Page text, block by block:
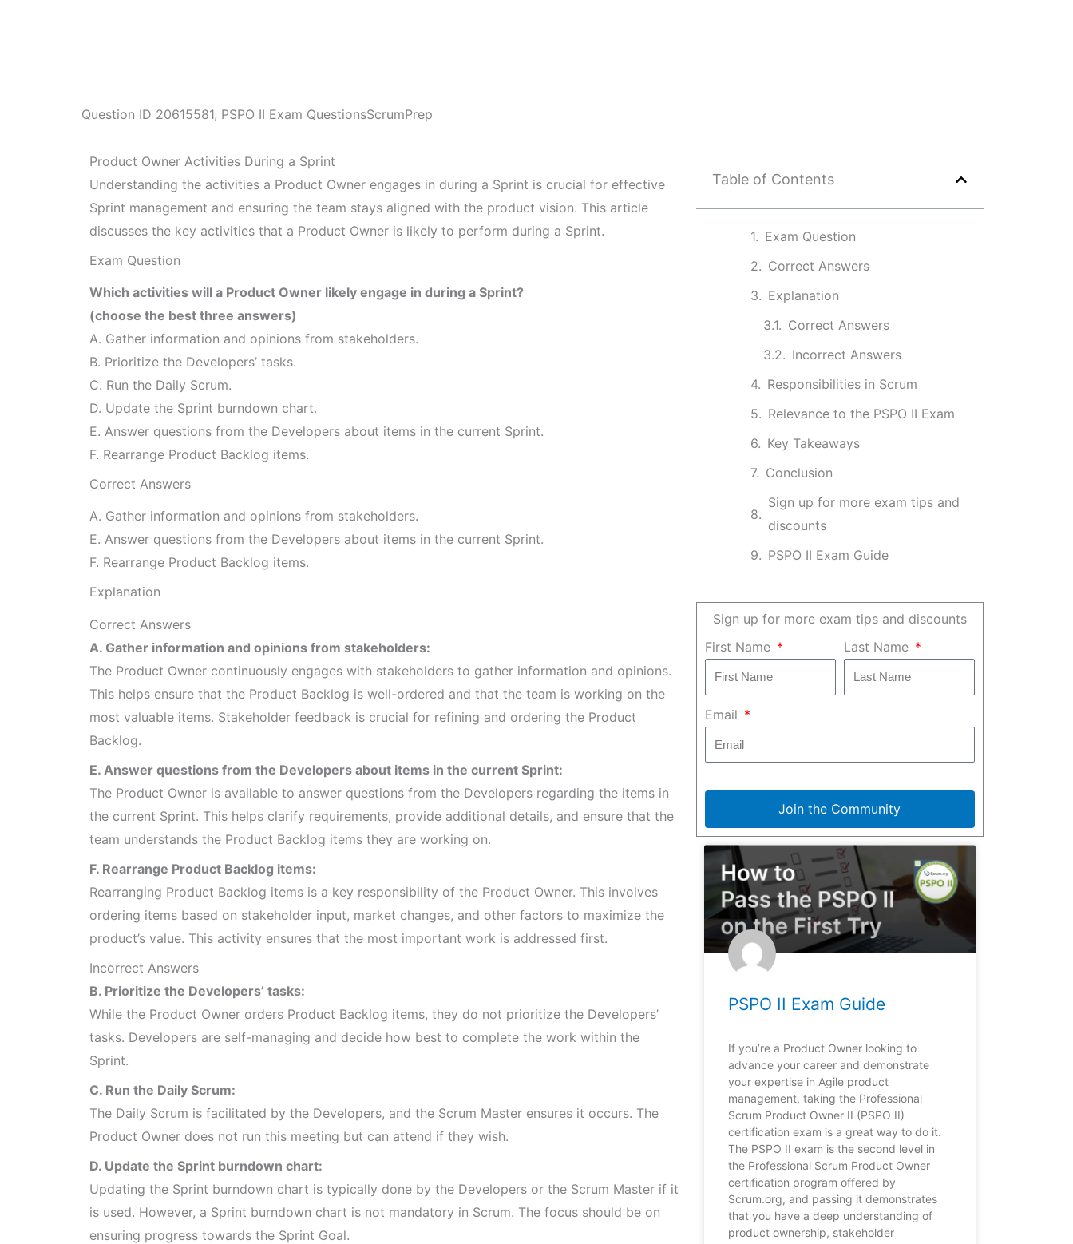
Question ID 20615581, PSPO II Exam QuestionsScrumPrep
Product Owner Activities During a Sprint
Understanding the activities a Product Owner engages in during a Sprint is crucial for effective
Sprint management and ensuring the team stays aligned with the product vision. This article
discusses the key activities that a Product Owner is likely to perform during a Sprint.
Exam Question
Which activities will a Product Owner likely engage in during a Sprint?
(choose the best three answers)
A. Gather information and opinions from stakeholders.
B. Prioritize the Developers’ tasks.
C. Run the Daily Scrum.
D. Update the Sprint burndown chart.
E. Answer questions from the Developers about items in the current Sprint.
F. Rearrange Product Backlog items.
Correct Answers
A. Gather information and opinions from stakeholders.
E. Answer questions from the Developers about items in the current Sprint.
F. Rearrange Product Backlog items.
Explanation
Correct Answers
A. Gather information and opinions from stakeholders:
The Product Owner continuously engages with stakeholders to gather information and opinions.
This helps ensure that the Product Backlog is well-ordered and that the team is working on the
most valuable items. Stakeholder feedback is crucial for refining and ordering the Product
Backlog.
E. Answer questions from the Developers about items in the current Sprint:
The Product Owner is available to answer questions from the Developers regarding the items in
the current Sprint. This helps clarify requirements, provide additional details, and ensure that the
team understands the Product Backlog items they are working on.
F. Rearrange Product Backlog items:
Rearranging Product Backlog items is a key responsibility of the Product Owner. This involves
ordering items based on stakeholder input, market changes, and other factors to maximize the
product’s value. This activity ensures that the most important work is addressed first.
Incorrect Answers
B. Prioritize the Developers’ tasks:
While the Product Owner orders Product Backlog items, they do not prioritize the Developers’
tasks. Developers are self-managing and decide how best to complete the work within the
Sprint.
C. Run the Daily Scrum:
The Daily Scrum is facilitated by the Developers, and the Scrum Master ensures it occurs. The
Product Owner does not run this meeting but can attend if they wish.
D. Update the Sprint burndown chart:
Updating the Sprint burndown chart is typically done by the Developers or the Scrum Master if it
is used. However, a Sprint burndown chart is not mandatory in Scrum. The focus should be on
ensuring progress towards the Sprint Goal.
Table of Contents
Exam Question
Correct Answers
Explanation
Correct Answers
Incorrect Answers
Responsibilities in Scrum
Relevance to the PSPO II Exam
Key Takeaways
Conclusion
Sign up for more exam tips and
discounts
PSPO II Exam Guide
Sign up for more exam tips and discounts
First Name
Last Name
Email
Join the Community
PSPO II Exam Guide
If you’re a Product Owner looking to
advance your career and demonstrate
your expertise in Agile product
management, taking the Professional
Scrum Product Owner II (PSPO II)
certification exam is a great way to do it.
The PSPO II exam is the second level in
the Professional Scrum Product Owner
certification program offered by
Scrum.org, and passing it demonstrates
that you have a deep understanding of
product ownership, stakeholder